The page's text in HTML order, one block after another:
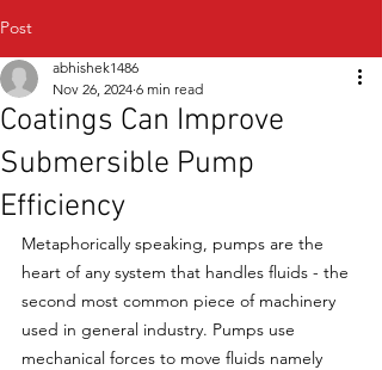
Post
Coatings Can Improve
Submersible Pump
Efficiency
abhishek1486
Nov 26, 2024 6 min read
Metaphorically speaking, pumps are the
heart of any system that handles fluids - the
second most common piece of machinery
used in general industry. Pumps use
mechanical forces to move fluids namely